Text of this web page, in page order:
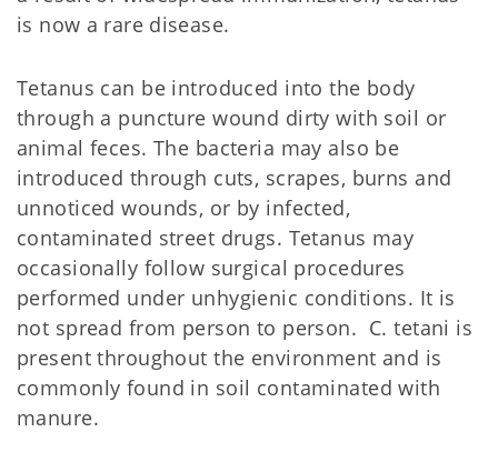
is now a rare disease.
Tetanus can be introduced into the body
through a puncture wound dirty with soil or
animal feces. The bacteria may also be
introduced through cuts, scrapes, burns and
unnoticed wounds, or by infected,
contaminated street drugs. Tetanus may
occasionally follow surgical procedures
performed under unhygienic conditions. It is
not spread from person to person. C. tetani is
present throughout the environment and is
commonly found in soil contaminated with
manure.